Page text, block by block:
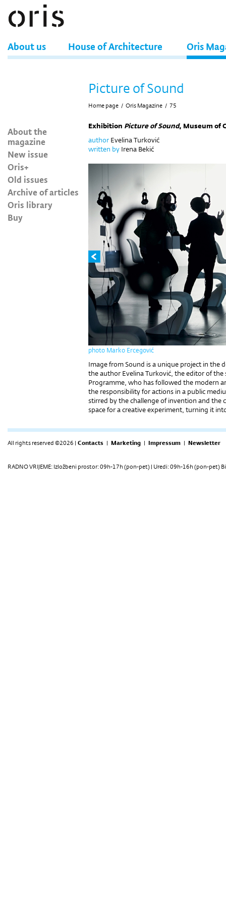
About us House of Architecture Oris
About the
magazine
New issue
Oris+
Old issues
Archive of articles
Oris library
Buy
Picture of Sound
Home page / Oris Magazine / 75
Exhibition Picture of Sound, Museum of
author Evelina Turković
written by Irena Bekić
photo Marko Ercegović
Image from Sound is a unique project in the
the author Evelina Turković, the editor of
Programme, who has followed the modern
the responsibility for actions in a public
stirred by the challenge of invention and
space for a creative experiment, turning it
All rights reserved ©2026 | Contacts | Marketing | Impressum | Newsletter
RADNO VRIJEME: Izložbeni prostor: 09h-17h (pon-pet) | Uredi: 09h-16h (pon-pet)